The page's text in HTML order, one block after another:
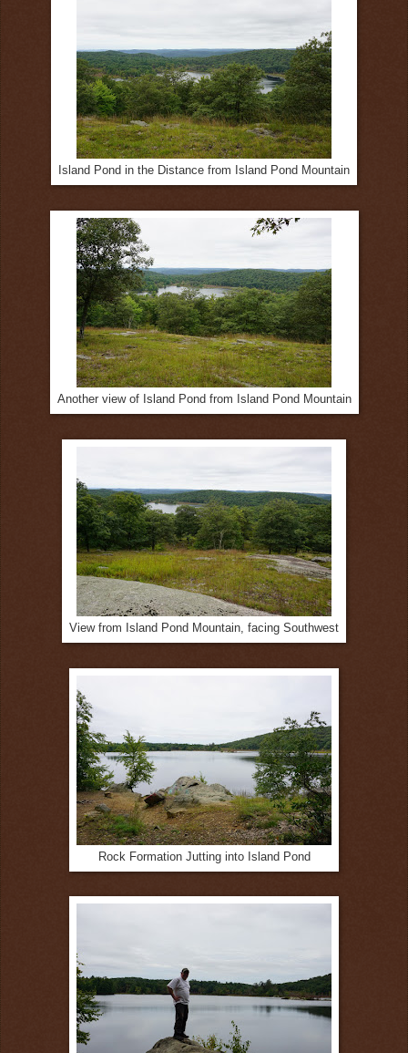
Island Pond in the Distance from Island Pond Mountain
Another view of Island Pond from Island Pond Mountain
View from Island Pond Mountain, facing Southwest
Rock Formation Jutting into Island Pond